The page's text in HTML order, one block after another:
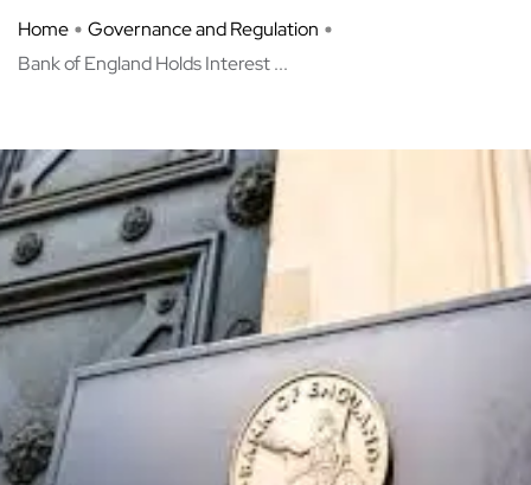
Home
Governance and Regulation
Bank of England Holds Interest ...